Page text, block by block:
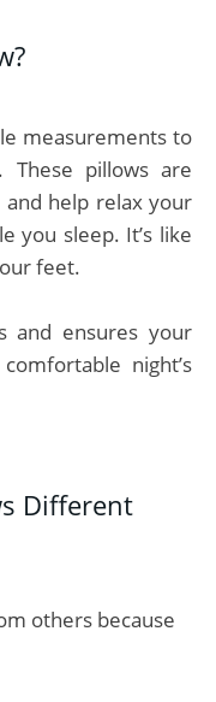
measurements to
pillows are
help relax your
you sleep. It’s like
feet.
and ensures your
night’s
Different
others because